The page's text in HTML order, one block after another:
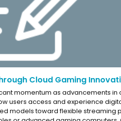
Cloud Gaming
momentum as advancements
users access and experience
models toward flexible streaming